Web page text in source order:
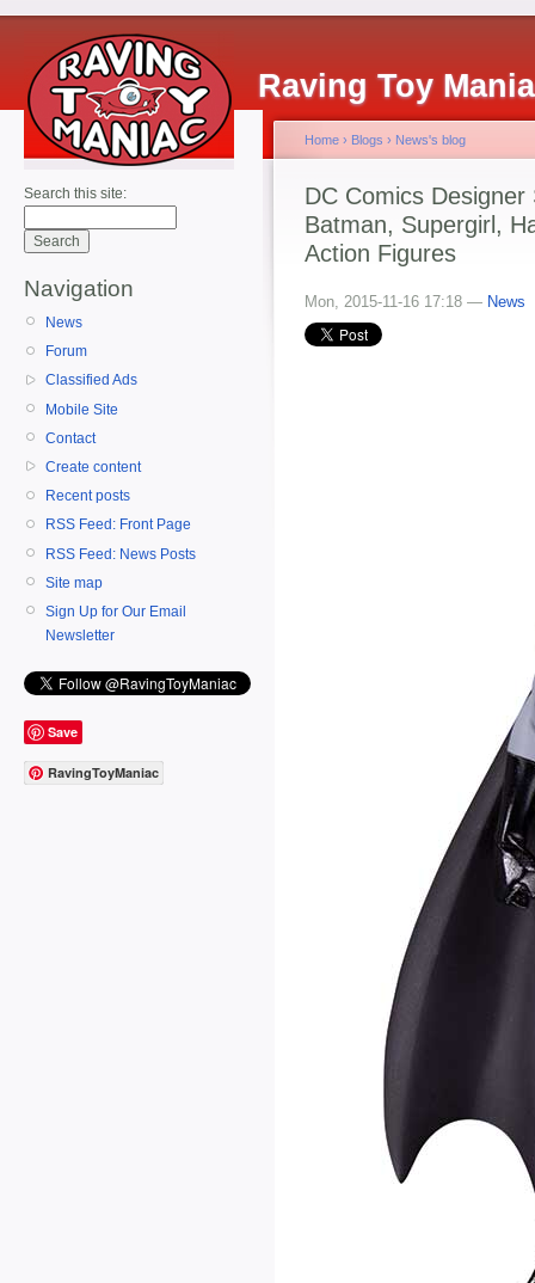
Raving Toy
Search this site:
Navigation
News
Forum
Classified Ads
Mobile Site
Contact
Create content
Recent posts
RSS Feed: Front Page
RSS Feed: News Posts
Site map
Sign Up for Our Email
Newsletter
Save
RavingToyManiac
Home › Blogs › News's blog
DC Comics
Batman, Supergirl,
Action Figures
Mon, 2015-11-16 17:18 — News